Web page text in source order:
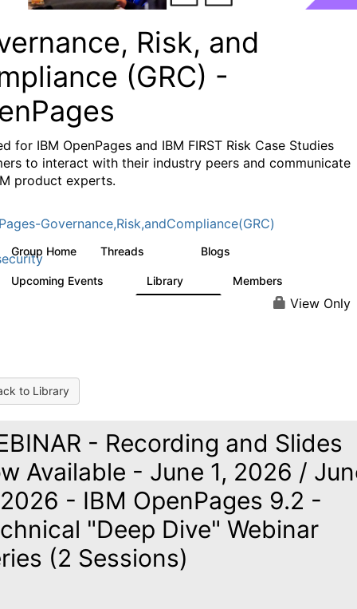
Risk, and
(GRC) -
for IBM OpenPages and IBM FIRST Risk Case Studies
to interact with their industry peers and communicate
product experts.
Governance,Risk,andCompliance(GRC)
Group Home Threads Blogs
Upcoming Events Library Members
View Only
to Library
- Recording and Slides
Available - June 1, 2026 /
- IBM OpenPages 9.2 -
"Deep Dive" Webinar
(2 Sessions)